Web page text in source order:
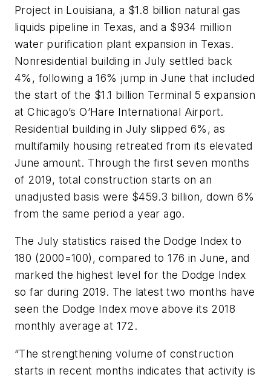
Project in Louisiana, a $1.8 billion natural gas
liquids pipeline in Texas, and a $934 million
water purification plant expansion in Texas.
Nonresidential building in July settled back
4%, following a 16% jump in June that included
the start of the $1.1 billion Terminal 5 expansion
at Chicago’s O’Hare International Airport.
Residential building in July slipped 6%, as
multifamily housing retreated from its elevated
June amount. Through the first seven months
of 2019, total construction starts on an
unadjusted basis were $459.3 billion, down 6%
from the same period a year ago.
The July statistics raised the Dodge Index to
180 (2000=100), compared to 176 in June, and
marked the highest level for the Dodge Index
so far during 2019. The latest two months have
seen the Dodge Index move above its 2018
monthly average at 172.
“The strengthening volume of construction
starts in recent months indicates that activity is